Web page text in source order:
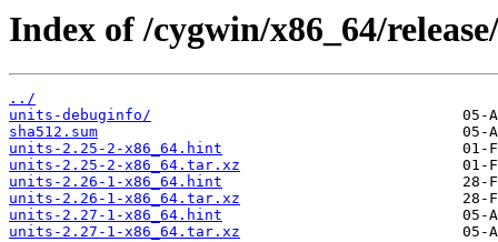
Index of /cygwin/x86_64/
../
units-debuginfo/
sha512.sum
units-2.25-2-x86_64.hint
units-2.25-2-x86_64.tar.xz
units-2.26-1-x86_64.hint
units-2.26-1-x86_64.tar.xz
units-2.27-1-x86_64.hint
units-2.27-1-x86_64.tar.xz